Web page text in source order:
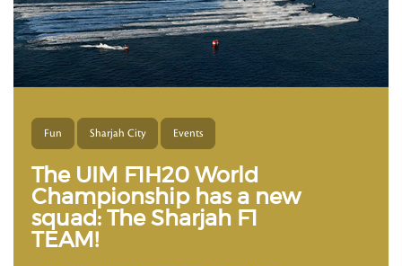
Fun Sharjah City Events
The UIM F1H20 World
Championship has a new
squad: The Sharjah F1
TEAM!